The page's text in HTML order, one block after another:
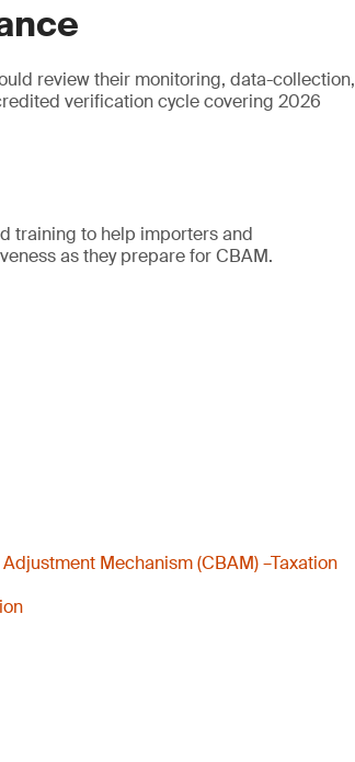
review their monitoring, data-collection,
verification cycle covering 2026
training to help importers and
as they prepare for CBAM.
Mechanism (CBAM) –Taxation